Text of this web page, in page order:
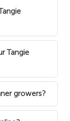
Tangie
growers?